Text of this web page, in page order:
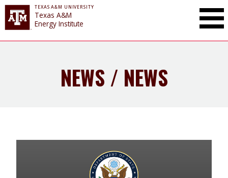
TEXAS A&M UNIVERSITY
Texas A&M
Energy Institute
NEWS / NEWS